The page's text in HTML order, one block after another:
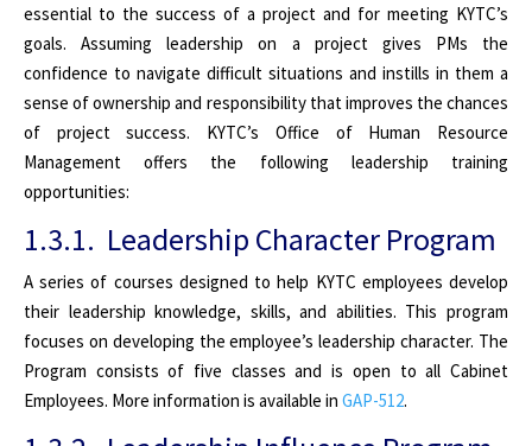
essential to the success of a project and for meeting KYTC’s
goals. Assuming leadership on a project gives PMs the
confidence to navigate difficult situations and instills in them a
sense of ownership and responsibility that improves the chances
of project success. KYTC’s Office of Human Resource
Management offers the following leadership training
opportunities:
1.3.1. Leadership Character Program
A series of courses designed to help KYTC employees develop
their leadership knowledge, skills, and abilities. This program
focuses on developing the employee’s leadership character. The
Program consists of five classes and is open to all Cabinet
Employees. More information is available in GAP-512.